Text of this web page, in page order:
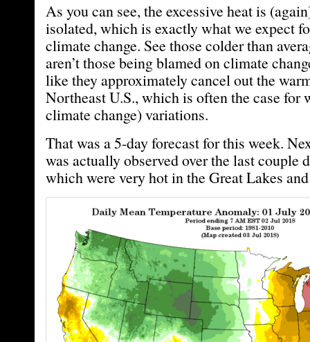
As you can see, the excessive heat is
isolated, which is exactly what we expect
climate change. See those colder than
aren’t those being blamed on climate
like they approximately cancel out the
Northeast U.S., which is often the case for
climate change) variations.
That was a 5-day forecast for this week.
was actually observed over the last couple
which were very hot in the Great Lakes